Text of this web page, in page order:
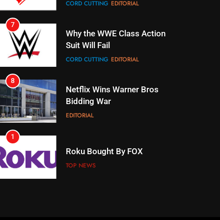
CORD CUTTING EDITORIAL
8
Netflix Wins Warner Bros
Bidding War
EDITORIAL
1
Roku Bought By FOX
TOP NEWS
2
Be Careful Buying Streaming
Tech On Ebay And Facebook